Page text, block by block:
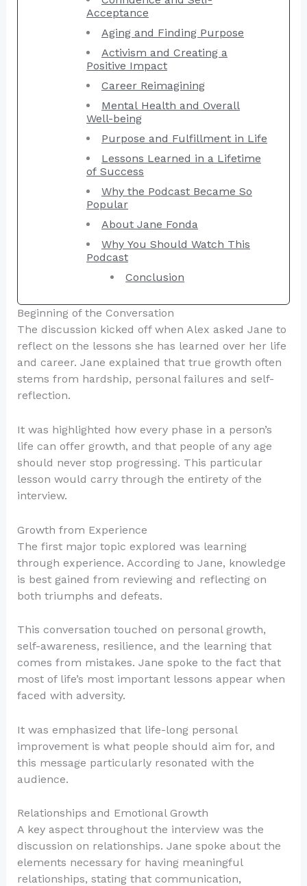
Acceptance
Aging and Finding Purpose
Activism and Creating a
Positive Impact
Career Reimagining
Mental Health and Overall
Well-being
Purpose and Fulfillment in Life
Lessons Learned in a Lifetime
of Success
Why the Podcast Became So
Popular
About Jane Fonda
Why You Should Watch This
Podcast
Conclusion
Beginning of the Conversation
The discussion kicked off when Alex asked Jane to
reflect on the lessons she has learned over her life
and career. Jane explained that true growth often
stems from hardship, personal failures and self-
reflection.
It was highlighted how every phase in a person’s
life can offer growth, and that people of any age
should never stop progressing. This particular
lesson would carry through the entirety of the
interview.
Growth from Experience
The first major topic explored was learning
through experience. According to Jane, knowledge
is best gained from reviewing and reflecting on
both triumphs and defeats.
This conversation touched on personal growth,
self-awareness, resilience, and the learning that
comes from mistakes. Jane spoke to the fact that
most of life’s most important lessons appear when
faced with adversity.
It was emphasized that life-long personal
improvement is what people should aim for, and
this message particularly resonated with the
audience.
Relationships and Emotional Growth
A key aspect throughout the interview was the
discussion on relationships. Jane spoke about the
elements necessary for having meaningful
relationships, stating that communication,